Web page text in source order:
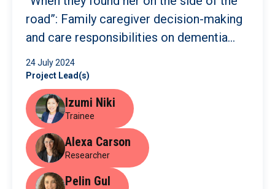
road”: Family caregiver decision-making
and care responsibilities on dementia
care
24 July 2024
Project Lead(s)
Izumi Niki
Trainee
Alexa Carson
Researcher
Pelin Gul